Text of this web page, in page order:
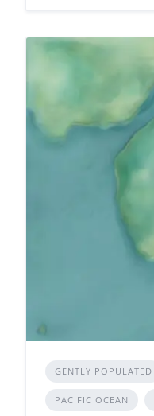
GENTLY POPULATED
PACIFIC OCEAN